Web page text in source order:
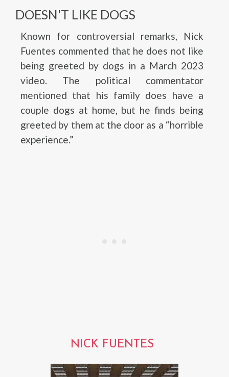
DOESN'T LIKE DOGS
Known for controversial remarks, Nick
Fuentes commented that he does not like
being greeted by dogs in a March 2023
video. The political commentator
mentioned that his family does have a
couple dogs at home, but he finds being
greeted by them at the door as a “horrible
experience.”
NICK FUENTES